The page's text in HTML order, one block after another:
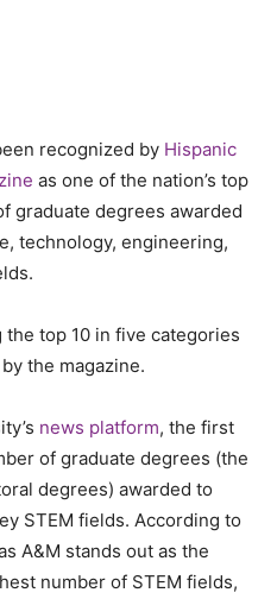
recognized by Hispanic
as one of the nation’s top
graduate degrees awarded
technology, engineering,
top 10 in five categories
the magazine.
news platform, the first
of graduate degrees (the
degrees) awarded to
STEM fields. According to
A&M stands out as the
number of STEM fields,